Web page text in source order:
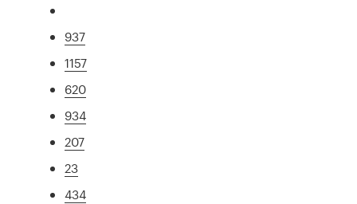
937
1157
620
934
207
23
434